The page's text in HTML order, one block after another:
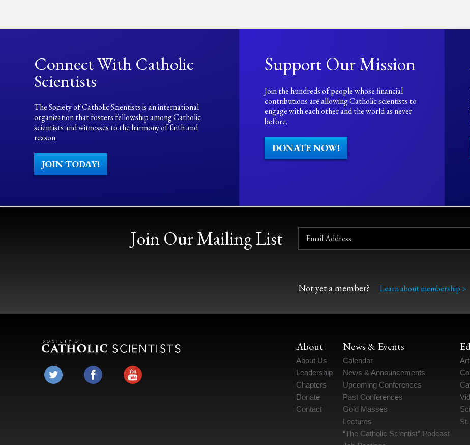
Connect With Catholic
Scientists
The Society of Catholic Scientists is an international
organization that fosters fellowship among Catholic
scientists and witnesses to the harmony of faith and
reason.
JOIN TODAY!
Support Our Mission
Join the hundreds of people whose financial
contributions are allowing Catholic scientists to
engage with each other and the world as never
before.
DONATE NOW!
Join Our Mailing List
Not yet a member? Learn about membership >
About
About Us
Leadership
Chapters
Donate
Contact
News & Events
Calendar
News & Announcements
Upcoming Conferences
Past Conferences
Gold Masses
Lectures
“The Catholic Scientist” Podcast